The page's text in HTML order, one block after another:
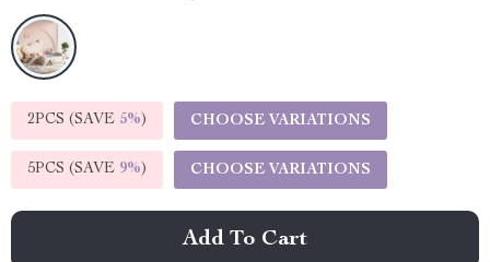
2PCS (SAVE 5%) CHOOSE VARIATIONS
5PCS (SAVE 9%) CHOOSE VARIATIONS
Add To Cart